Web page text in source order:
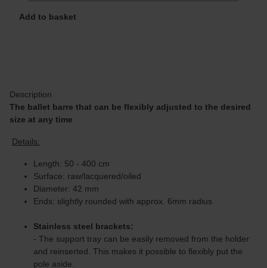
Add to basket
Description
The ballet barre that can be flexibly adjusted to the desired
size at any time
Details:
Length: 50 - 400 cm
Surface: raw/lacquered/oiled
Diameter: 42 mm
Ends: slightly rounded with approx. 6mm radius
Stainless steel brackets:
- The support tray can be easily removed from the holder
and reinserted. This makes it possible to flexibly put the
pole aside.